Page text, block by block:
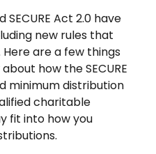
SECURE Act 2.0 have
new rules that
are a few things
how the SECURE
minimum distribution
charitable
fit into how you